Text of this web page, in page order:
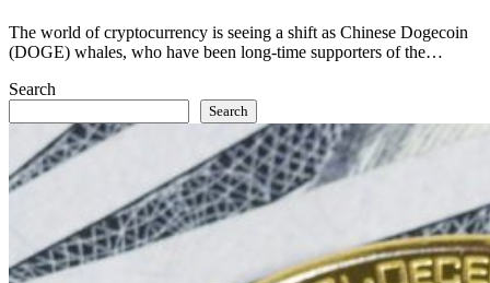
The world of cryptocurrency is seeing a shift as Chinese Dogecoin
(DOGE) whales, who have been long-time supporters of the…
Search
Search